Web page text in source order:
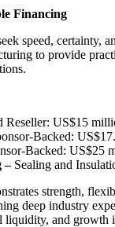
Financing
speed,
to provide
Reseller: US$15
Backed:
Backed: US$25
– Sealing and
strength,
deep industry
and growth